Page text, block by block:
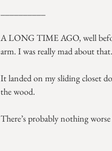
A LONG TIME AGO, well
arm. I was really mad about that.
It landed on my sliding closet
the wood.
There’s probably nothing